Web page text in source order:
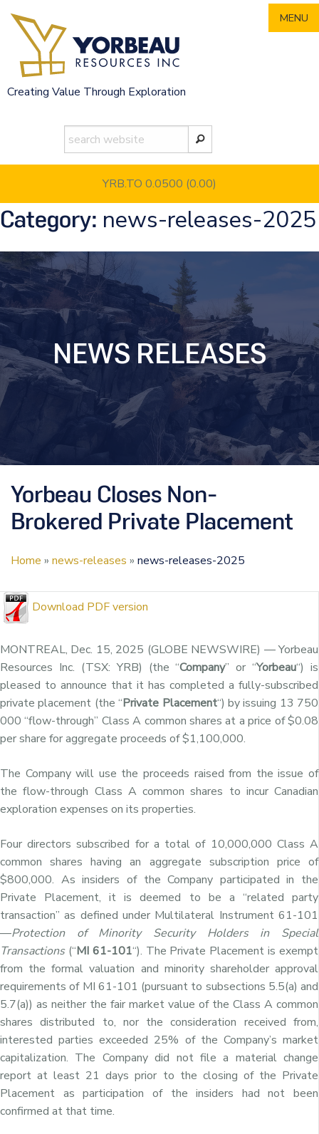
content
Creating Value Through Exploration
YRB.TO 0.0500 (0.00)
MENU
Category: news-releases-2025
NEWS RELEASES
Yorbeau Closes Non-
Brokered Private Placement
Home » news-releases » news-releases-2025
Download PDF version
MONTREAL, Dec. 15, 2025 (GLOBE NEWSWIRE) — Yorbeau
Resources Inc. (TSX: YRB) (the “Company” or “Yorbeau“) is
pleased to announce that it has completed a fully-subscribed
private placement (the “Private Placement“) by issuing 13 750
000 “flow-through” Class A common shares at a price of $0.08
per share for aggregate proceeds of $1,100,000.
The Company will use the proceeds raised from the issue of
the flow-through Class A common shares to incur Canadian
exploration expenses on its properties.
Four directors subscribed for a total of 10,000,000 Class A
common shares having an aggregate subscription price of
$800,000. As insiders of the Company participated in the
Private Placement, it is deemed to be a “related party
transaction” as defined under Multilateral Instrument 61-101
—Protection of Minority Security Holders in Special
Transactions (“MI 61-101“). The Private Placement is exempt
from the formal valuation and minority shareholder approval
requirements of MI 61-101 (pursuant to subsections 5.5(a) and
5.7(a)) as neither the fair market value of the Class A common
shares distributed to, nor the consideration received from,
interested parties exceeded 25% of the Company’s market
capitalization. The Company did not file a material change
report at least 21 days prior to the closing of the Private
Placement as participation of the insiders had not been
confirmed at that time.